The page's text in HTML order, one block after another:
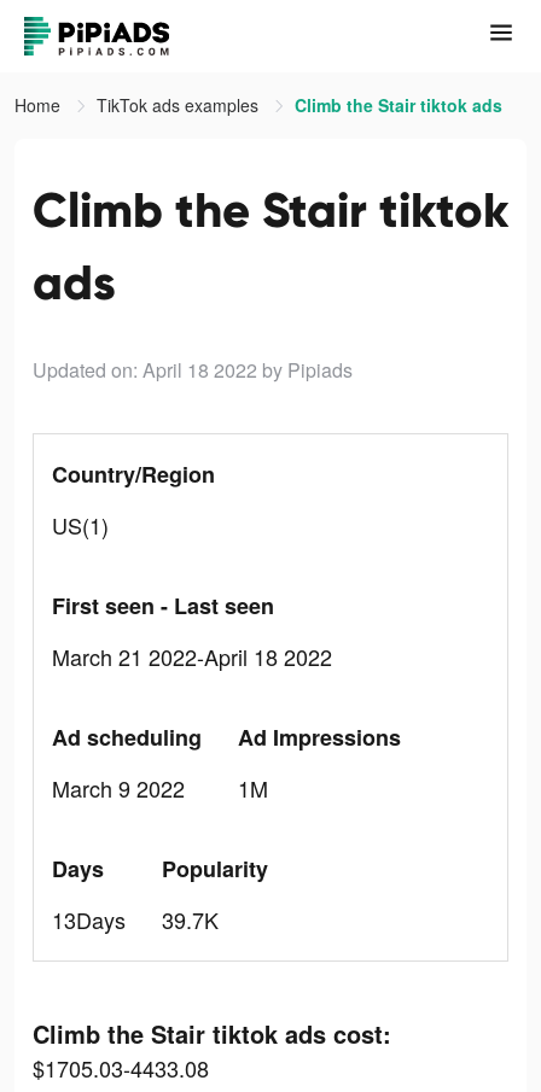
Home TikTok ads examples Climb the Stair tiktok ads
Climb the Stair tiktok
ads
Updated on: April 18 2022 by Pipiads
Country/Region
US(1)
First seen - Last seen
March 21 2022-April 18 2022
Ad scheduling
March 9 2022
Ad Impressions
1M
Days
13Days
Popularity
39.7K
Climb the Stair tiktok ads cost:
$1705.03-4433.08